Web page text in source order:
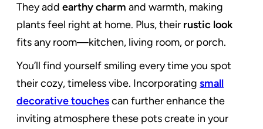
They add earthy charm and warmth, making
plants feel right at home. Plus, their rustic look
fits any room—kitchen, living room, or porch.
You’ll find yourself smiling every time you spot
their cozy, timeless vibe. Incorporating small
decorative touchescan further enhance the
inviting atmosphere these pots create in your